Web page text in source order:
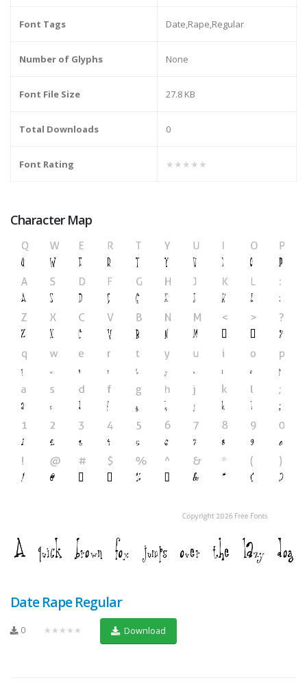
Font Tags Date,Rape,Regular
Number of Glyphs None
Font File Size 27.8 KB
Total Downloads 0
Font Rating ★★★★★
Character Map
Date Rape Regular
0 ★★★★★ Download